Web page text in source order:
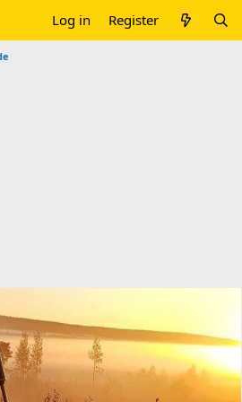
Log in Register